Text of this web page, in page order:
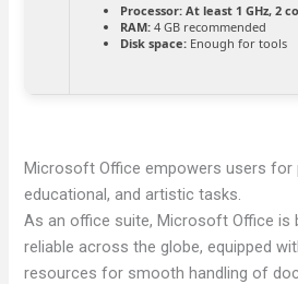
Processor: At least 1 GHz, 2
RAM: 4 GB recommended
Disk space: Enough for tools
Microsoft Office empowers users for
educational, and artistic tasks.
As an office suite, Microsoft Office is
reliable across the globe, equipped
resources for smooth handling of